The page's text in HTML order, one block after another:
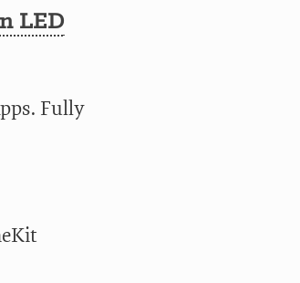
LED
Fully